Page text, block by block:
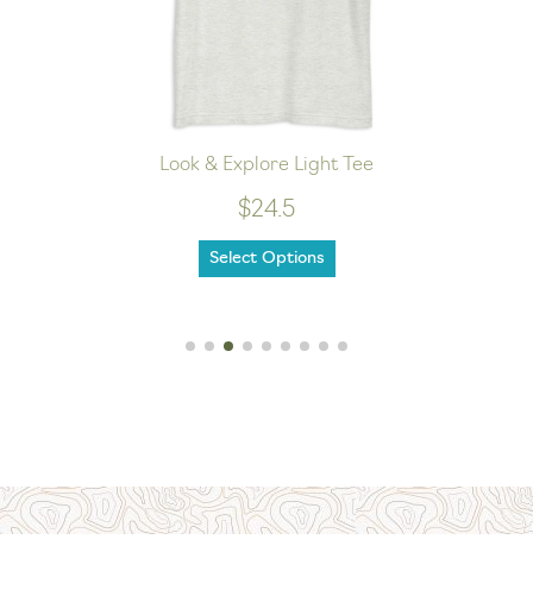
Look & Explore Light Tee
$24.5
Select Options